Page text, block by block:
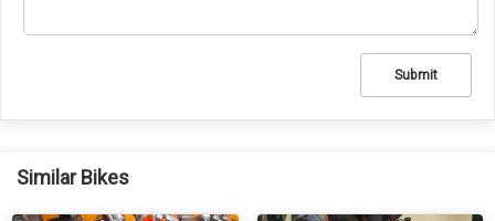
Submit
Similar Bikes